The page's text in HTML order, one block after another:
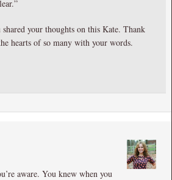
your thoughts on this Kate. Thank
hearts of so many with your words.
aware. You knew when you